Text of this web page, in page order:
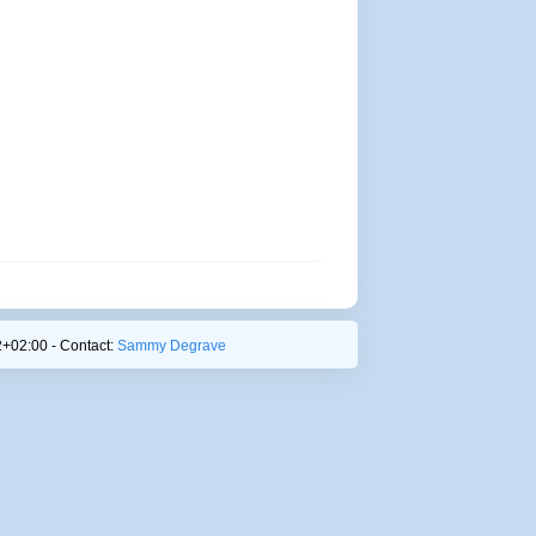
- Contact: Sammy Degrave